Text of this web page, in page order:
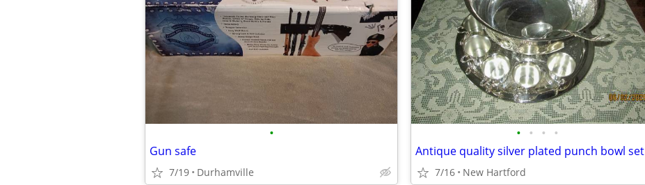
•
Gun safe
7/19 Durhamville
• • • •
Antique quality silver plated punch bowl set
7/16 New Hartford